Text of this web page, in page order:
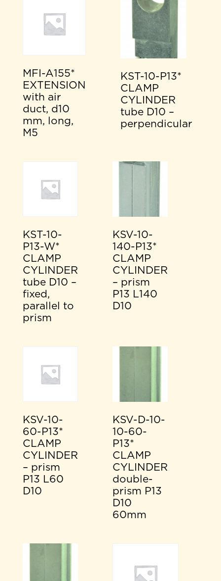
MFI-A155*
EXTENSION
with air
duct, d10
mm, long,
M5
KST-10-P13*
CLAMP
CYLINDER
tube D10 –
perpendicular
KST-10-
P13-W*
CLAMP
CYLINDER
tube D10 –
fixed,
parallel to
prism
KSV-10-
140-P13*
CLAMP
CYLINDER
– prism
P13 L140
D10
KSV-10-
60-P13*
CLAMP
CYLINDER
– prism
P13 L60
D10
KSV-D-10-
10-60-
P13*
CLAMP
CYLINDER
double-
prism P13
D10
60mm